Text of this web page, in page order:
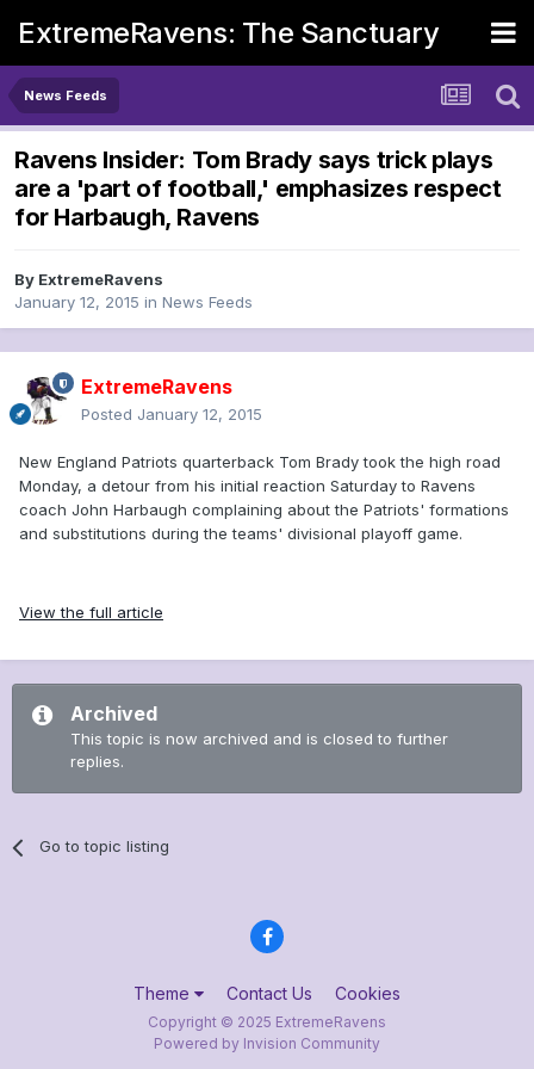
ExtremeRavens: The Sanctuary
News Feeds
Ravens Insider: Tom Brady says trick plays
are a 'part of football,' emphasizes respect
for Harbaugh, Ravens
By ExtremeRavens
January 12, 2015 in News Feeds
ExtremeRavens
Posted January 12, 2015
New England Patriots quarterback Tom Brady took the high road
Monday, a detour from his initial reaction Saturday to Ravens
coach John Harbaugh complaining about the Patriots' formations
and substitutions during the teams' divisional playoff game.
View the full article
Archived
This topic is now archived and is closed to further
replies.
Go to topic listing
Theme Contact Us Cookies
Copyright © 2025 ExtremeRavens
Powered by Invision Community